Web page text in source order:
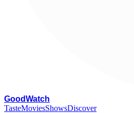
GoodWatch
TasteMoviesShowsDiscover